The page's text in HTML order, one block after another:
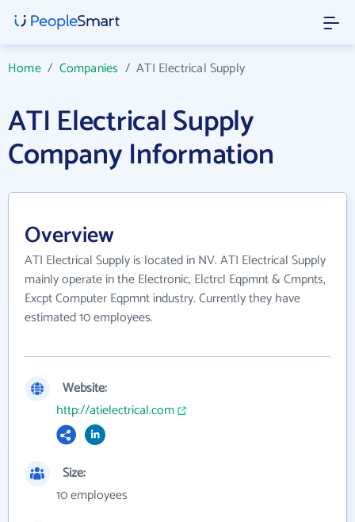
Home/ Companies /ATI Electrical Supply
ATI Electrical Supply
Company Information
Overview
ATI Electrical Supply is located in NV. ATI Electrical Supply
mainly operate in the Electronic, Elctrcl Eqpmnt & Cmpnts,
Excpt Computer Eqpmnt industry. Currently they have
estimated 10 employees.
Website:
http://atielectrical.com
Size:
10 employees